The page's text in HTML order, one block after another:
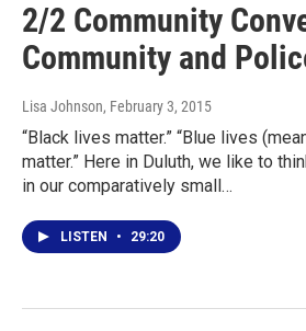
2/2 Community
Community and
Lisa Johnson, February 3, 2015
“Black lives matter.” “Blue lives
matter.” Here in Duluth, we like to
in our comparatively small…
LISTEN • 29:20